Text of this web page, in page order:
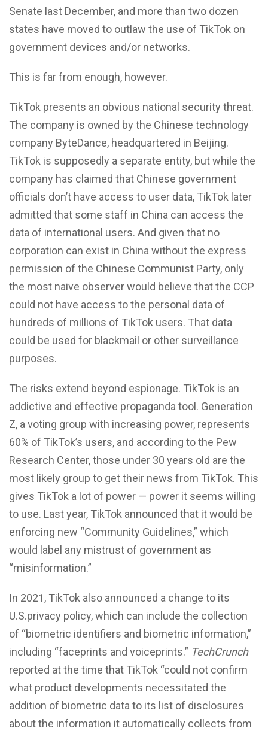
Senate last December, and more than two dozen
states have moved to outlaw the use of TikTok on
government devices and/or networks.
This is far from enough, however.
TikTok presents an obvious national security threat.
The company is owned by the Chinese technology
company ByteDance, headquartered in Beijing.
TikTok is supposedly a separate entity, but while the
company has claimed that Chinese government
officials don’t have access to user data, TikTok later
admitted that some staff in China can access the
data of international users. And given that no
corporation can exist in China without the express
permission of the Chinese Communist Party, only
the most naive observer would believe that the CCP
could not have access to the personal data of
hundreds of millions of TikTok users. That data
could be used for blackmail or other surveillance
purposes.
The risks extend beyond espionage. TikTok is an
addictive and effective propaganda tool. Generation
Z, a voting group with increasing power, represents
60% of TikTok’s users, and according to the Pew
Research Center, those under 30 years old are the
most likely group to get their news from TikTok. This
gives TikTok a lot of power — power it seems willing
to use. Last year, TikTok announced that it would be
enforcing new “Community Guidelines,” which
would label any mistrust of government as
“misinformation.”
In 2021, TikTok also announced a change to its
U.S.privacy policy, which can include the collection
of “biometric identifiers and biometric information,”
including “faceprints and voiceprints.” TechCrunch
reported at the time that TikTok “could not confirm
what product developments necessitated the
addition of biometric data to its list of disclosures
about the information it automatically collects from